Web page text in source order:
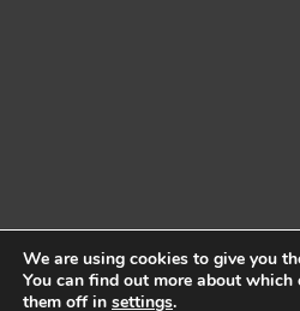
We are using cookies to give you
You can find out more about
them off in settings.